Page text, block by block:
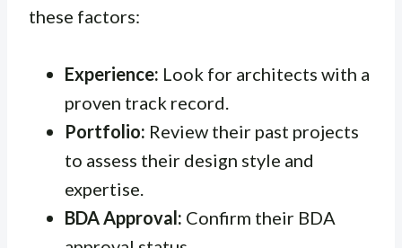
these factors:
Experience: Look for architects with a
proven track record.
Portfolio: Review their past projects
to assess their design style and
expertise.
BDA Approval: Confirm their BDA